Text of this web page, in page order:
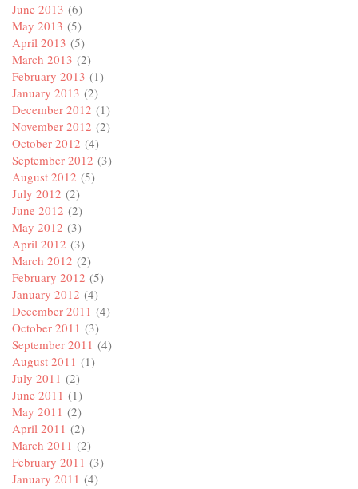
June 2013 (6)
May 2013 (5)
April 2013 (5)
March 2013 (2)
February 2013 (1)
January 2013 (2)
December 2012 (1)
November 2012 (2)
October 2012 (4)
September 2012 (3)
August 2012 (5)
July 2012 (2)
June 2012 (2)
May 2012 (3)
April 2012 (3)
March 2012 (2)
February 2012 (5)
January 2012 (4)
December 2011 (4)
October 2011 (3)
September 2011 (4)
August 2011 (1)
July 2011 (2)
June 2011 (1)
May 2011 (2)
April 2011 (2)
March 2011 (2)
February 2011 (3)
January 2011 (4)